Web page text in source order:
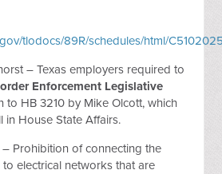
tlodocs/89R/schedules/html/
– Texas employers required to
Enforcement Legislative
to HB 3210 by Mike Olcott, which
in House State Affairs.
Prohibition of connecting the
to electrical networks that are